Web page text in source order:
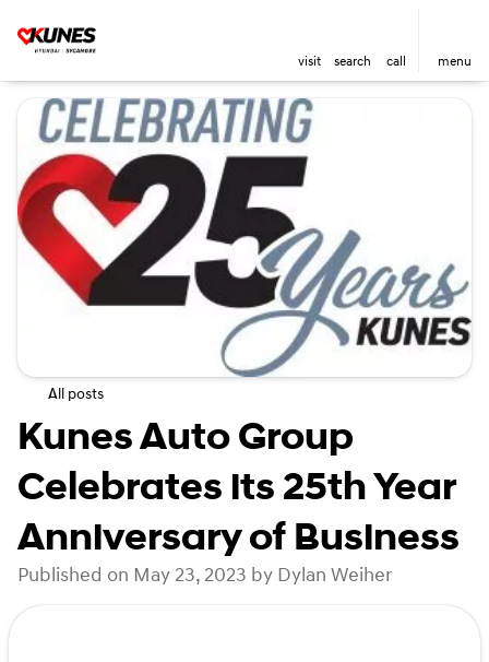
visit search call menu
All posts
Kunes Auto Group
Celebrates its 25th Year
Anniversary of Business
Published on May 23, 2023 by Dylan Weiher